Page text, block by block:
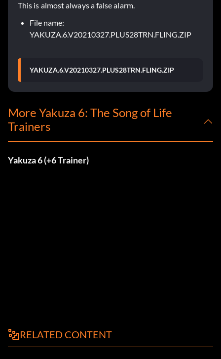
This is almost always a false alarm.
File name:
YAKUZA.6.V20210327.PLUS28TRN.FLING.ZIP
YAKUZA.6.V20210327.PLUS28TRN.FLING.ZIP
More Yakuza 6: The Song of Life
Trainers
Yakuza 6 (+6 Trainer)
RELATED CONTENT